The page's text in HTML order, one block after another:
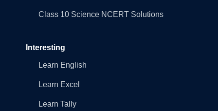
Class 10 Science NCERT Solutions
Interesting
Learn English
Learn Excel
Learn Tally